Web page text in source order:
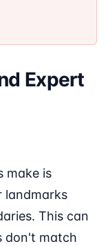
Expert
make is
landmarks
This can
don't match